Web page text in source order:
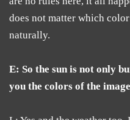
does not matter which
naturally.
E: So the sun is not only
you the colors of the